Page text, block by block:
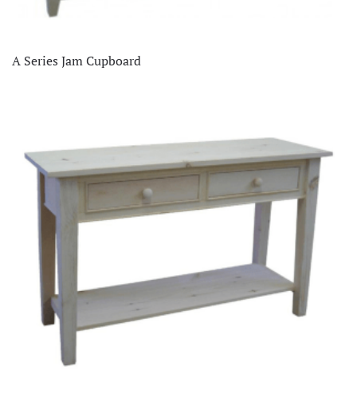
A Series Jam Cupboard